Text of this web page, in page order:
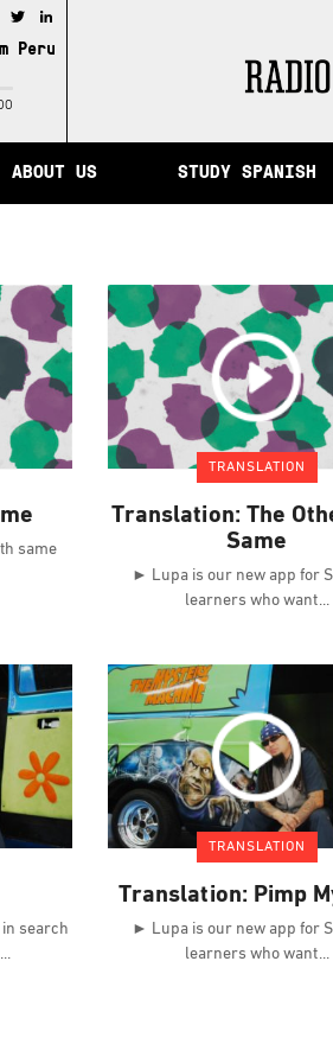
/ The City of Memory and
Facebook
Twitter
ABOUT US STUDY SPANISH
same
TRANSLATION
Translation: The
Same
► Lupa is our new app for
learners who want
search
TRANSLATION
Translation: Pimp
► Lupa is our new app for
learners who want